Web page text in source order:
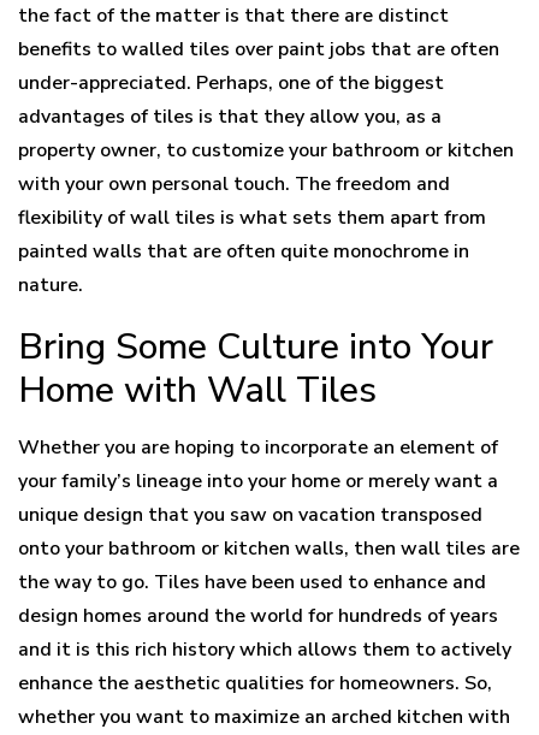
the fact of the matter is that there are distinct
benefits to walled tiles over paint jobs that are often
under-appreciated. Perhaps, one of the biggest
advantages of tiles is that they allow you, as a
property owner, to customize your bathroom or kitchen
with your own personal touch. The freedom and
flexibility of wall tiles is what sets them apart from
painted walls that are often quite monochrome in
nature.
Bring Some Culture into Your
Home with Wall Tiles
Whether you are hoping to incorporate an element of
your family’s lineage into your home or merely want a
unique design that you saw on vacation transposed
onto your bathroom or kitchen walls, then wall tiles are
the way to go. Tiles have been used to enhance and
design homes around the world for hundreds of years
and it is this rich history which allows them to actively
enhance the aesthetic qualities for homeowners. So,
whether you want to maximize an arched kitchen with